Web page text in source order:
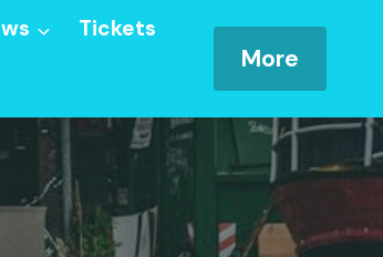
Tickets
More